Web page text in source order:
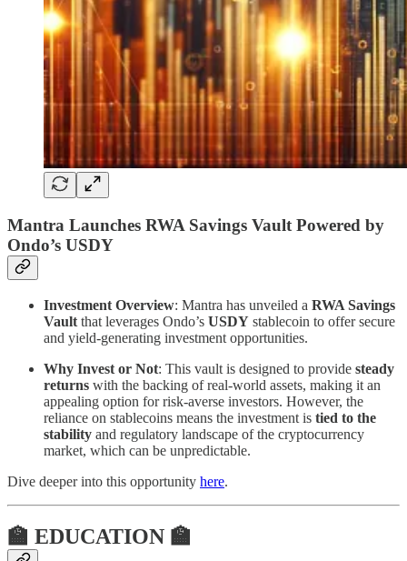
Mantra Launches RWA Savings Vault Powered by
Ondo’s USDY
Investment Overview: Mantra has unveiled a RWA Savings
Vault that leverages Ondo’s USDY stablecoin to offer secure
and yield-generating investment opportunities.
Why Invest or Not: This vault is designed to provide steady
returns with the backing of real-world assets, making it an
appealing option for risk-averse investors. However, the
reliance on stablecoins means the investment is tied to the
stability and regulatory landscape of the cryptocurrency
market, which can be unpredictable.
Dive deeper into this opportunity here.
🏫 EDUCATION 🏫